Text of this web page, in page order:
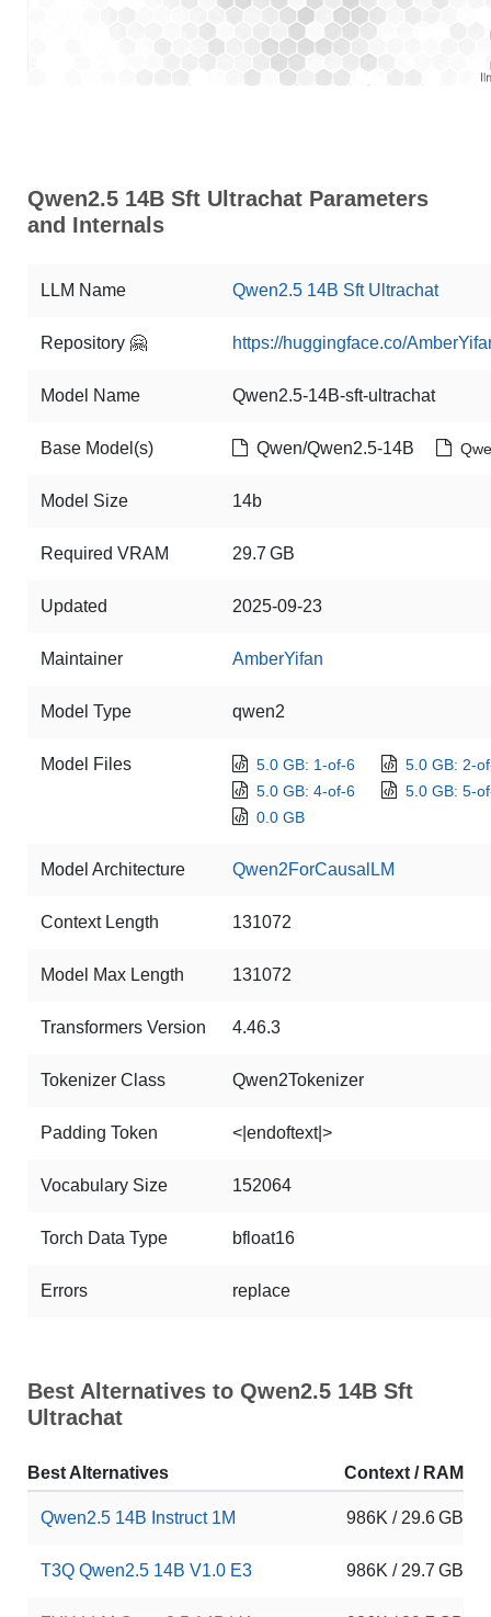
Qwen2.5 14B Sft Ultrachat Parameters
and Internals
LLM Name Qwen2.5 14B Sft Ultrachat
Repository 🤗 https://huggingface.co/
Model Name Qwen2.5-14B-sft-ultrachat
Base Model(s) Qwen/Qwen2.5-14B
Model Size 14b
Required VRAM 29.7 GB
Updated 2025-09-23
Maintainer AmberYifan
Model Type qwen2
Model Files 5.0 GB: 1-of-6
5.0 GB: 2-
5.0 GB: 4-of-6
5.0 GB: 5-
0.0 GB
Model Architecture Qwen2ForCausalLM
Context Length 131072
Model Max Length 131072
Transformers Version 4.46.3
Tokenizer Class Qwen2Tokenizer
Padding Token <|endoftext|>
Vocabulary Size 152064
Torch Data Type bfloat16
Errors replace
Best Alternatives to Qwen2.5 14B Sft
Ultrachat
Best Alternatives Context / RAM
Qwen2.5 14B Instruct 1M 986K / 29.6 GB
T3Q Qwen2.5 14B V1.0 E3 986K / 29.7 GB